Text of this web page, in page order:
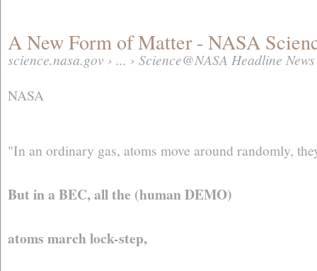
A New Form of Matter - NASA
science.nasa.gov › ... › Science@NASA Headline
NASA
"In an ordinary gas, atoms move around randomly,
But in a BEC, all the (human DEMO)
atoms march lock-step,